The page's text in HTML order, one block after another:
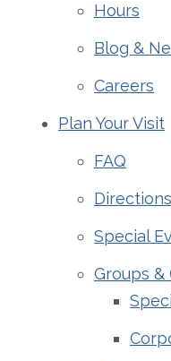
Hours
Blog &
Careers
Plan Your Visit
FAQ
Special
Groups &